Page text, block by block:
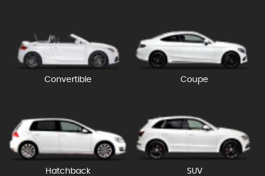
Convertible Coupe
Hatchback SUV